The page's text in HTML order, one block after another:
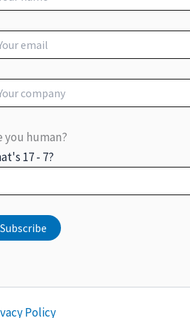
you human?
17 - 7?
Policy